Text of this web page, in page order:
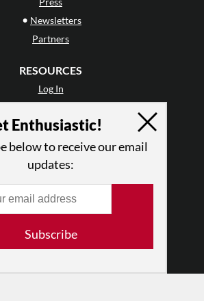
• Newsletters
Partners
RESOURCES
Log In
Terms of Use
Privacy Policy
Enthusiastic!
below to receive our email
updates:
Subscribe